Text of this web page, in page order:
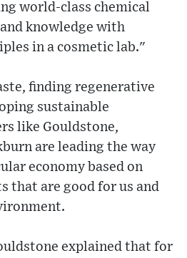
world-class chemical
knowledge with
in a cosmetic lab."
finding regenerative
sustainable
like Gouldstone,
are leading the way
economy based on
that are good for us and
explained that for